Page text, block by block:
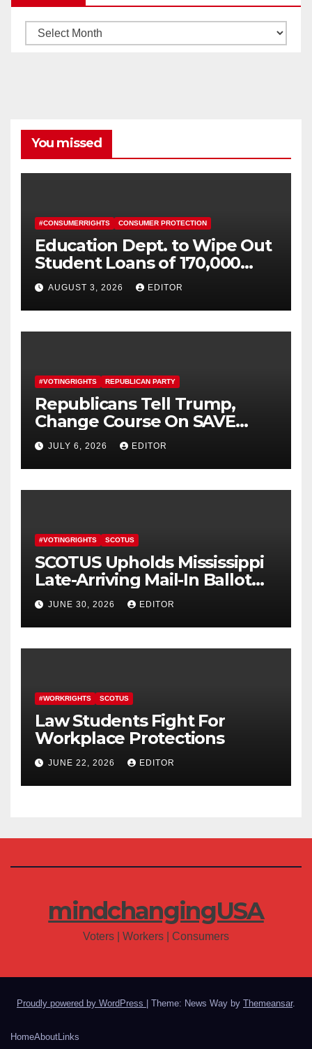
Archives
You missed
#CONSUMERRIGHTS CONSUMER PROTECTION
Education Dept. to Wipe Out
Student Loans of 170,000
More Defrauded Borrowers
AUGUST 3, 2026 EDITOR
#VOTINGRIGHTS REPUBLICAN PARTY
Republicans Tell Trump,
Change Course On SAVE
America Act
JULY 6, 2026 EDITOR
#VOTINGRIGHTS SCOTUS
SCOTUS Upholds Mississippi
Late-Arriving Mail-In Ballot
Law
JUNE 30, 2026 EDITOR
#WORKRIGHTS SCOTUS
Law Students Fight For
Workplace Protections
JUNE 22, 2026 EDITOR
mindchangingUSA
Voters | Workers | Consumers
Proudly powered by WordPress | Theme: News Way by Themeansar.
HomeAbout Links